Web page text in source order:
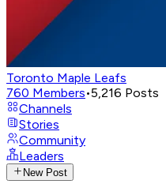
Toronto Maple Leafs
760 Members•5,216 Posts
Channels
Stories
Community
Leaders
New Post